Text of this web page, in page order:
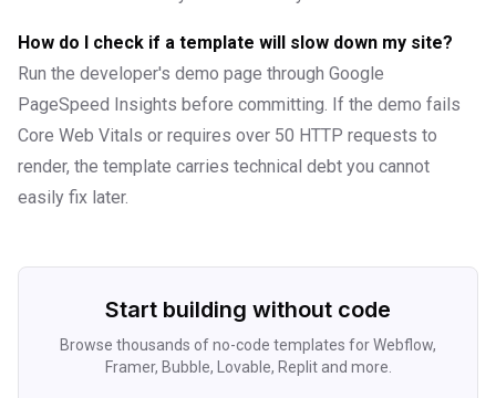
How do I check if a template will slow down my site?
Run the developer's demo page through Google
PageSpeed Insights before committing. If the demo fails
Core Web Vitals or requires over 50 HTTP requests to
render, the template carries technical debt you cannot
easily fix later.
Start building without code
Browse thousands of no-code templates for Webflow,
Framer, Bubble, Lovable, Replit and more.